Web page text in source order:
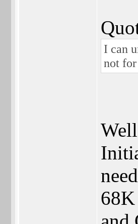
I can
not